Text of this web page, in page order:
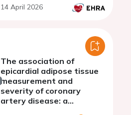
AF onset, duration,
14 April 2026
The association of
epicardial adipose tissue
measurement and
severity of coronary
artery disease: a